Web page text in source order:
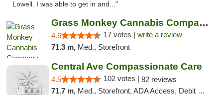
Lowell. I was able to get in and..."
Grass Monkey Cannabis Company Medical Mari...
4.6 17 votes | write a review
71.3 m, Med., Storefront
Central Ave Compassionate Care
4.5 102 votes | 82 reviews
71.7 m, Med., Storefront, ADA Access, Debit Card